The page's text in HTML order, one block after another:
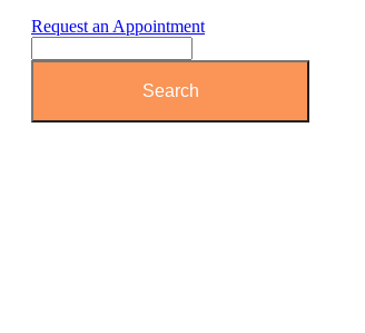
Request an Appointment